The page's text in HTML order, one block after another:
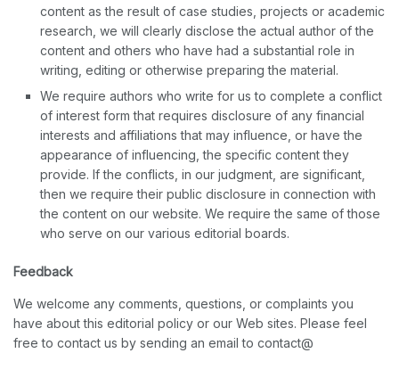
content as the result of case studies, projects or academic
research, we will clearly disclose the actual author of the
content and others who have had a substantial role in
writing, editing or otherwise preparing the material.
We require authors who write for us to complete a conflict
of interest form that requires disclosure of any financial
interests and affiliations that may influence, or have the
appearance of influencing, the specific content they
provide. If the conflicts, in our judgment, are significant,
then we require their public disclosure in connection with
the content on our website. We require the same of those
who serve on our various editorial boards.
Feedback
We welcome any comments, questions, or complaints you
have about this editorial policy or our Web sites. Please feel
free to contact us by sending an email to contact@